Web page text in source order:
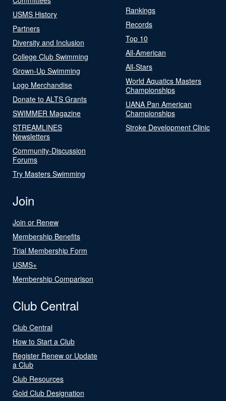
USMS History
Partners
Diversity and Inclusion
College Club Swimming
Grown-Up Swimming
Logo Merchandise
Donate to ALTS Grants
SWIMMER Magazine
STREAMLINES
Newsletters
Community-Discussion
Forums
Try Masters Swimming
Rankings
Records
Top 10
All-American
All-Stars
World Aquatics Masters
Championships
UANA Pan American
Championships
Stroke Development Clinic
Join
Join or Renew
Membership Benefits
Trial Membership Form
USMS+
Membership Comparison
Club Central
Club Central
How to Start a Club
Register Renew or Update
a Club
Club Resources
Gold Club Designation